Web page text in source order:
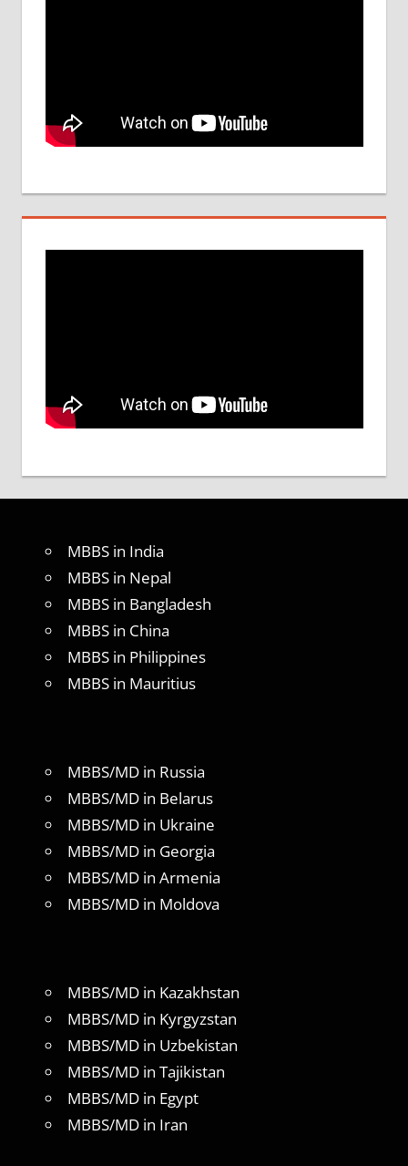
MBBS in India
MBBS in Nepal
MBBS in Bangladesh
MBBS in China
MBBS in Philippines
MBBS in Mauritius
MBBS/MD in Russia
MBBS/MD in Belarus
MBBS/MD in Ukraine
MBBS/MD in Georgia
MBBS/MD in Armenia
MBBS/MD in Moldova
MBBS/MD in Kazakhstan
MBBS/MD in Kyrgyzstan
MBBS/MD in Uzbekistan
MBBS/MD in Tajikistan
MBBS/MD in Egypt
MBBS/MD in Iran